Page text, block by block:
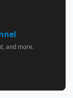
and more.